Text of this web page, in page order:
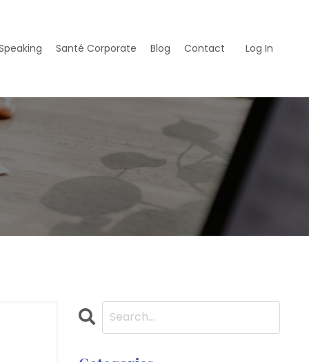
Santé Corporate Blog Contact Log In